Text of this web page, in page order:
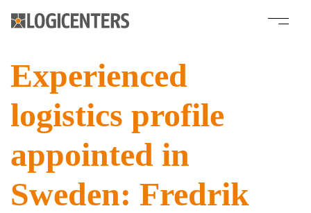
Experienced
logistics profile
appointed in
Sweden: Fredrik